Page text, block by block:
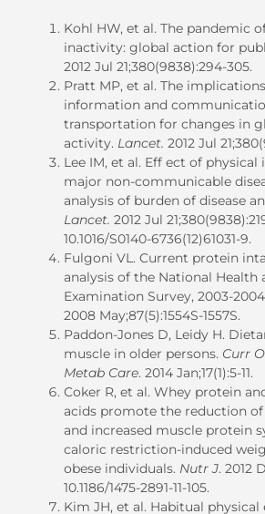
Kohl HW, et al. The pandemic
inactivity: global action for
2012 Jul 21;380(9838):294-305.
Pratt MP, et al. The
information and
transportation for changes in
activity. Lancet. 2012 Jul
Lee IM, et al. Eff ect of
major non-communicable
analysis of burden of disease
Lancet. 2012 Jul
10.1016/S0140-6736(12)61031-9.
Fulgoni VL. Current protein
analysis of the National Health
Examination Survey, 2003-
2008 May;87(5):1554S-1557S.
Paddon-Jones D, Leidy H.
muscle in older persons. Curr
Metab Care. 2014 Jan;17(1):5-11.
Coker R, et al. Whey protein
acids promote the reduction of
and increased muscle protein
caloric restriction-induced
obese individuals. Nutr J. 2012
10.1186/1475-2891-11-105.
Kim JH, et al. Habitual physical